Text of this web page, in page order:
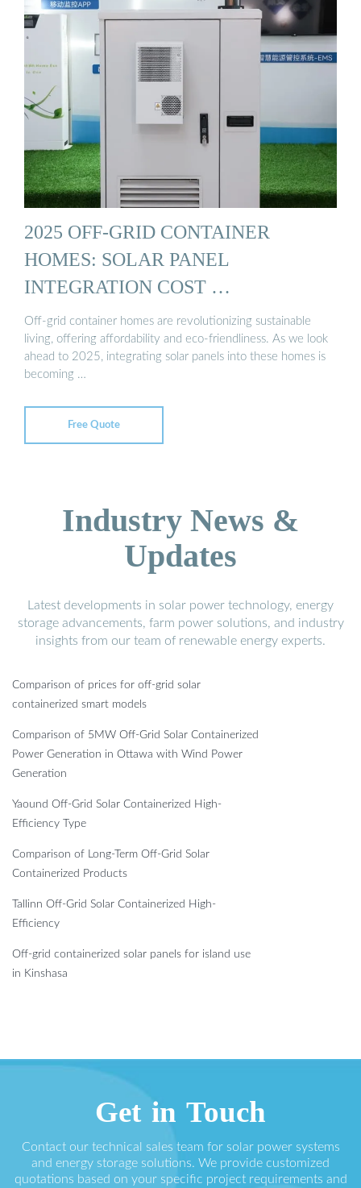
2025 OFF-GRID CONTAINER
HOMES: SOLAR PANEL
INTEGRATION COST …
Off-grid container homes are revolutionizing sustainable
living, offering affordability and eco-friendliness. As we look
ahead to 2025, integrating solar panels into these homes is
becoming …
Free Quote
Industry News &
Updates
Latest developments in solar power technology, energy
storage advancements, farm power solutions, and industry
insights from our team of renewable energy experts.
Comparison of prices for off-grid solar
containerized smart models
Comparison of 5MW Off-Grid Solar Containerized
Power Generation in Ottawa with Wind Power
Generation
Yaound Off-Grid Solar Containerized High-
Efficiency Type
Comparison of Long-Term Off-Grid Solar
Containerized Products
Tallinn Off-Grid Solar Containerized High-
Efficiency
Off-grid containerized solar panels for island use
in Kinshasa
Get in Touch
Contact our technical sales team for solar power systems
and energy storage solutions. We provide customized
quotations based on your specific project requirements and